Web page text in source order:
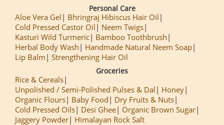
Personal Care
Aloe Vera Gel
Bhringraj Hibiscus Hair Oil
Cold Pressed Castor Oil
Neem Twigs
Kasturi Wild Turmeric
Bamboo Toothbrush
Herbal Body Wash
Handmade Natural Neem Soap
Lip Balm
Strengthening Hair Oil
Groceries
Rice & Cereals
Unpolished / Semi-Polished Pulses & Dal
Honey
Organic Flours
Baby Food
Dry Fruits & Nuts
Cold Pressed Oils
Desi Ghee
Organic Brown Sugar
Jaggery Powder
Himalayan Rock Salt